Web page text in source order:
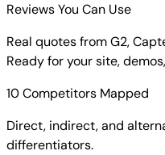
Reviews You Can Use
Real quotes from G2,
Ready for your site,
10 Competitors Mapped
Direct, indirect, and
differentiators.